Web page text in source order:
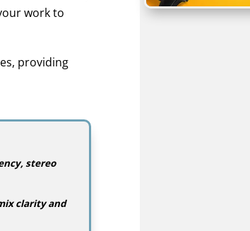
work to
providing
stereo
clarity and